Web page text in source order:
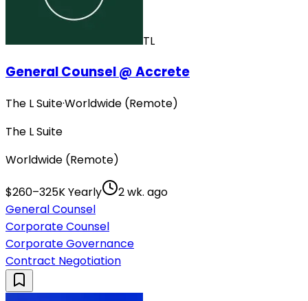
TL
General Counsel @ Accrete
The L Suite·Worldwide (Remote)
The L Suite
Worldwide (Remote)
$260–325K Yearly
2 wk. ago
General Counsel
Corporate Counsel
Corporate Governance
Contract Negotiation